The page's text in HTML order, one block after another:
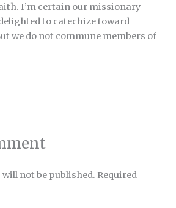
I’m certain our missionary
to catechize toward
we do not commune members of
not be published. Required